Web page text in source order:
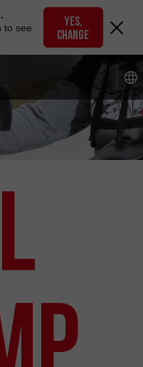
to see
YES,
CHANGE